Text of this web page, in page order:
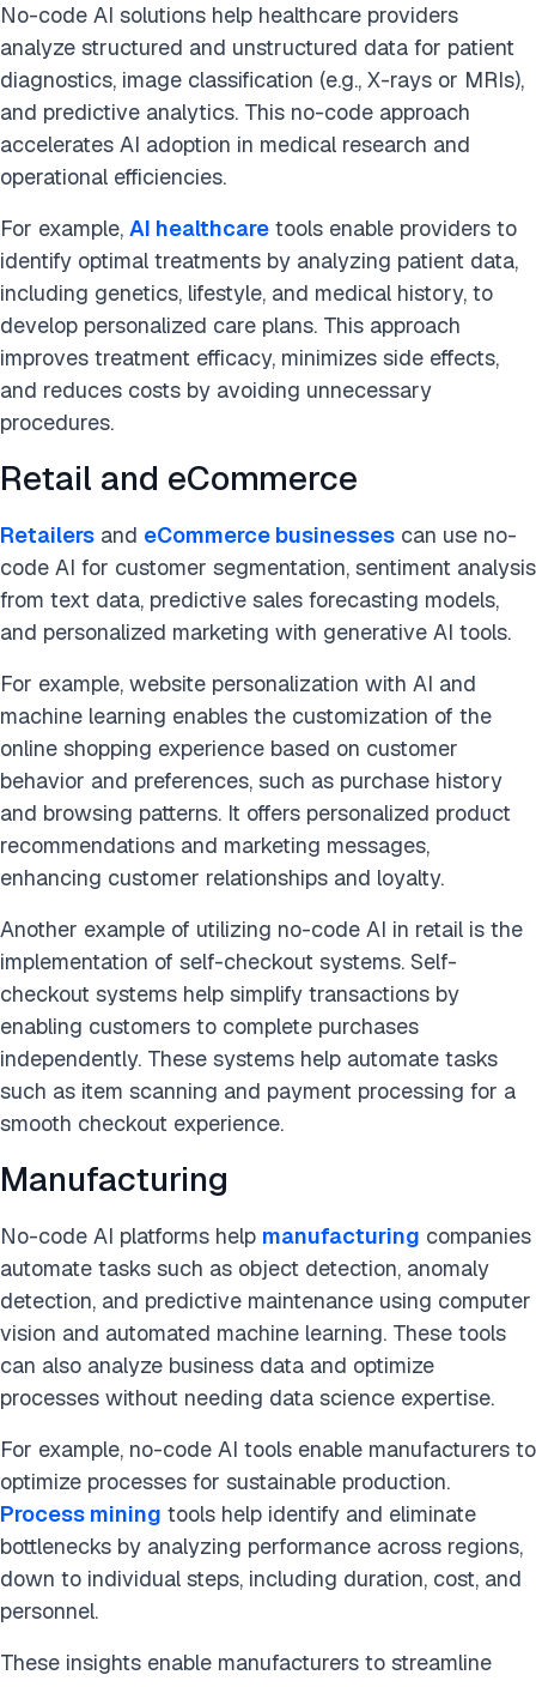
No-code AI solutions help healthcare providers
analyze structured and unstructured data for patient
diagnostics, image classification (e.g., X-rays or MRIs),
and predictive analytics. This no-code approach
accelerates AI adoption in medical research and
operational efficiencies.
For example, AI healthcare tools enable providers to
identify optimal treatments by analyzing patient data,
including genetics, lifestyle, and medical history, to
develop personalized care plans. This approach
improves treatment efficacy, minimizes side effects,
and reduces costs by avoiding unnecessary
procedures.
Retail and eCommerce
Retailers and eCommerce businesses can use no-
code AI for customer segmentation, sentiment analysis
from text data, predictive sales forecasting models,
and personalized marketing with generative AI tools.
For example, website personalization with AI and
machine learning enables the customization of the
online shopping experience based on customer
behavior and preferences, such as purchase history
and browsing patterns. It offers personalized product
recommendations and marketing messages,
enhancing customer relationships and loyalty.
Another example of utilizing no-code AI in retail is the
implementation of self-checkout systems. Self-
checkout systems help simplify transactions by
enabling customers to complete purchases
independently. These systems help automate tasks
such as item scanning and payment processing for a
smooth checkout experience.
Manufacturing
No-code AI platforms help manufacturing companies
automate tasks such as object detection, anomaly
detection, and predictive maintenance using computer
vision and automated machine learning. These tools
can also analyze business data and optimize
processes without needing data science expertise.
For example, no-code AI tools enable manufacturers to
optimize processes for sustainable production.
Process mining tools help identify and eliminate
bottlenecks by analyzing performance across regions,
down to individual steps, including duration, cost, and
personnel.
These insights enable manufacturers to streamline